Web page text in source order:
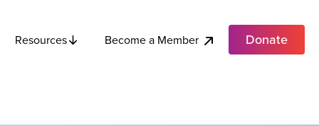
Resources Become a Member Donate